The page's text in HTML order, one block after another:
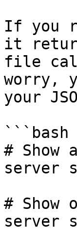
If you
it
file
worry,
your
```bash
#
server
# Show
server